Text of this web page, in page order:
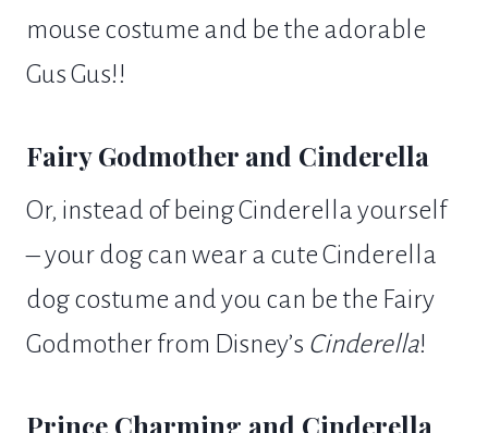
mouse costume and be the adorable
Gus Gus!!
Fairy Godmother and Cinderella
Or, instead of being Cinderella yourself
– your dog can wear a cute Cinderella
dog costume and you can be the Fairy
Godmother from Disney’s Cinderella!
Prince Charming and Cinderella